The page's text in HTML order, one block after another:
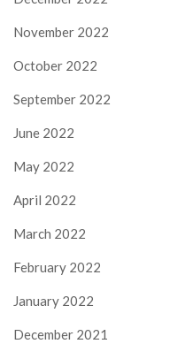
November 2022
October 2022
September 2022
June 2022
May 2022
April 2022
March 2022
February 2022
January 2022
December 2021